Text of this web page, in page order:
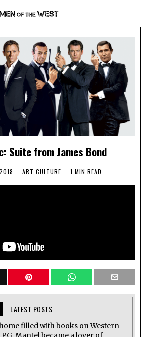
Suite from James Bond
ART·CULTURE 1 MIN READ
LATEST POSTS
filled with books on Western